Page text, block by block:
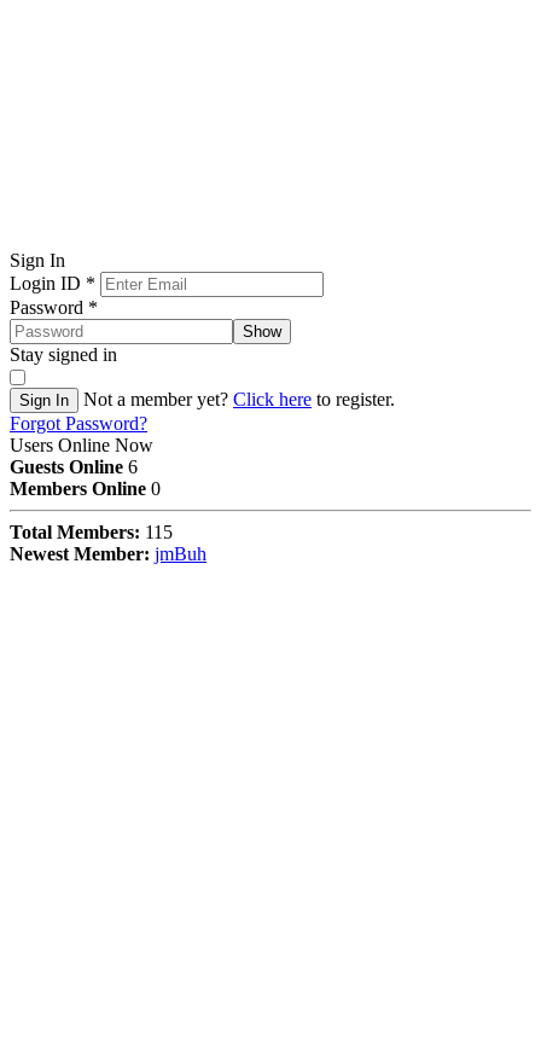
Sign In
Login ID *
Password *
Show
Stay signed in
Sign In Not a member yet? Click here to register.
Forgot Password?
Users Online Now
Guests Online 6
Members Online 0
Total Members: 115
Newest Member: jmBuh